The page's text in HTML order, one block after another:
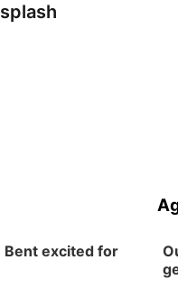
splash
Bent excited for